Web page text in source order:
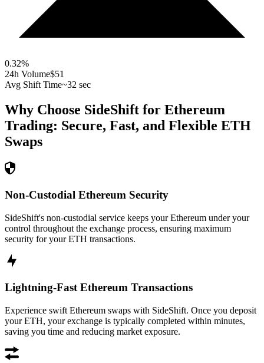
0.32%
24h Volume$51
Avg Shift Time~32 sec
Why Choose SideShift for Ethereum
Trading: Secure, Fast, and Flexible ETH
Swaps
Non-Custodial Ethereum Security
SideShift's non-custodial service keeps your Ethereum under your
control throughout the exchange process, ensuring maximum
security for your ETH transactions.
Lightning-Fast Ethereum Transactions
Experience swift Ethereum swaps with SideShift. Once you deposit
your ETH, your exchange is typically completed within minutes,
saving you time and reducing market exposure.